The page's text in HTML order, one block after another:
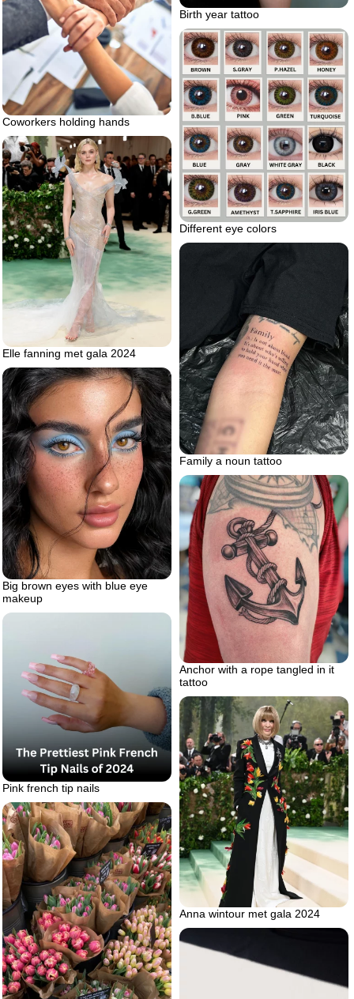
Birth year tattoo
Coworkers holding hands
Different eye colors
Elle fanning met gala 2024
Family a noun tattoo
Big brown eyes with blue eye
makeup
Anchor with a rope tangled in it
tattoo
Pink french tip nails
Anna wintour met gala 2024